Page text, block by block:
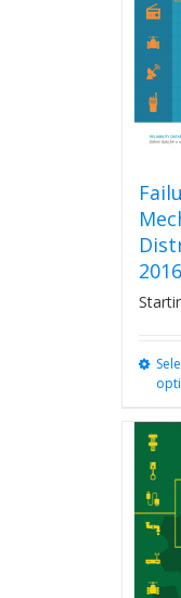
2016